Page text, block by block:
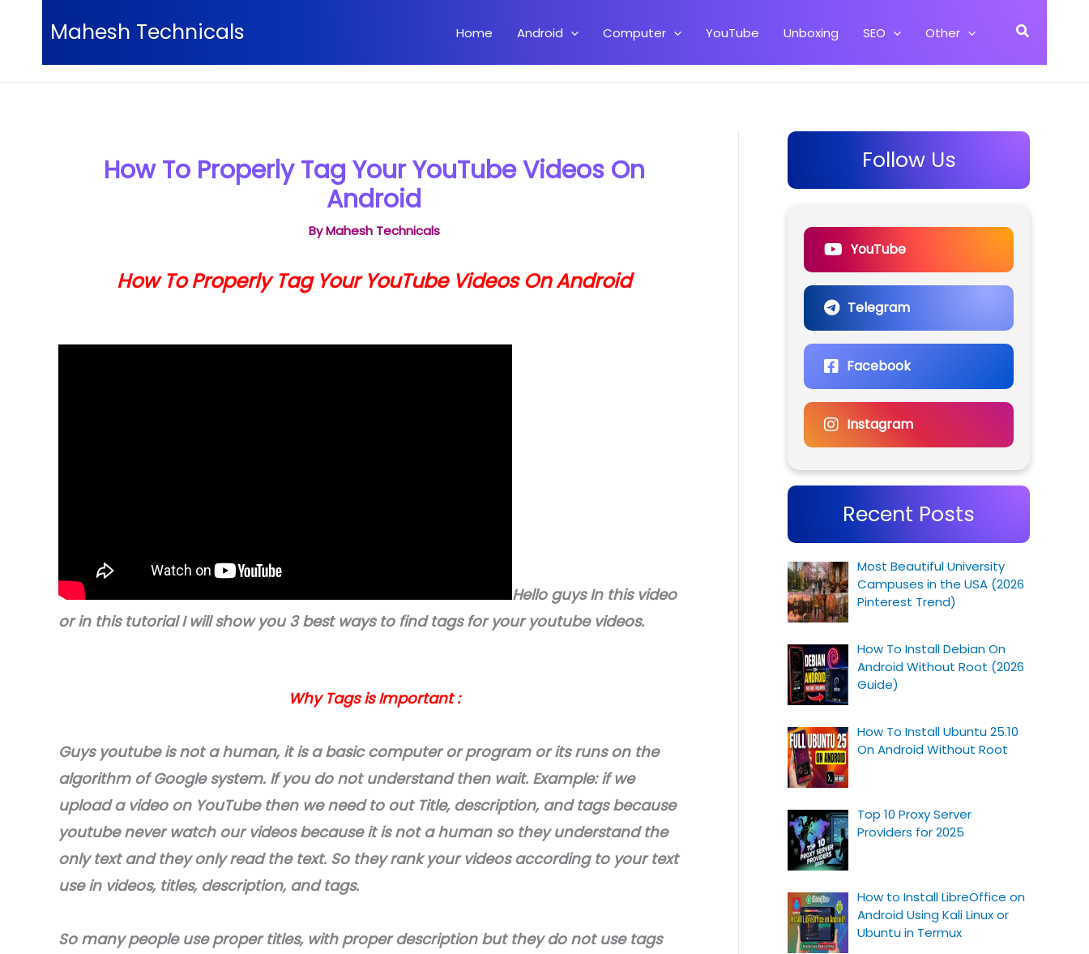
Mahesh Technicals Home Android Computer YouTube Unboxing SEO Other Search
How To Properly Tag Your YouTube Videos On
Android
ByMahesh Technicals
How To Properly Tag Your YouTube Videos On Android
Hello guys In this video
or in this tutorial I will show you 3 best ways to find tags for your youtube videos.
Why Tags is Important :
Guys youtube is not a human, it is a basic computer or program or its runs on the
algorithm of Google system. If you do not understand then wait. Example: if we
upload a video on YouTube then we need to out Title, description, and tags because
youtube never watch our videos because it is not a human so they understand the
only text and they only read the text. So they rank your videos according to your text
use in videos, titles, description, and tags.
So many people use proper titles, with proper description but they do not use tags
Follow Us
YouTube
Telegram
Facebook
Instagram
Recent Posts
Most Beautiful University
Campuses in the USA (2026
Pinterest Trend)
How To Install Debian On
Android Without Root (2026
Guide)
How To Install Ubuntu 25.10
On Android Without Root
Top 10 Proxy Server
Providers for 2025
How to Install LibreOffice on
Android Using Kali Linux or
Ubuntu in Termux